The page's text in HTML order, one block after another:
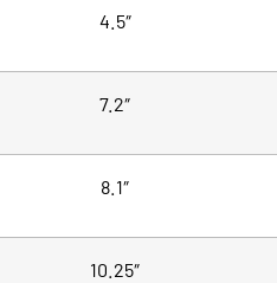
4.5″
7.2″
8.1″
10.25″